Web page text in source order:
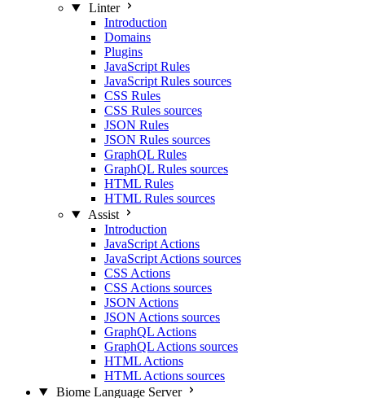
Linter
Introduction
Domains
Plugins
JavaScript Rules
JavaScript Rules sources
CSS Rules
CSS Rules sources
JSON Rules
JSON Rules sources
GraphQL Rules
GraphQL Rules sources
HTML Rules
HTML Rules sources
Assist
Introduction
JavaScript Actions
JavaScript Actions sources
CSS Actions
CSS Actions sources
JSON Actions
JSON Actions sources
GraphQL Actions
GraphQL Actions sources
HTML Actions
HTML Actions sources
Biome Language Server